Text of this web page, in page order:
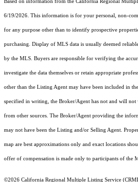
Based on information from the California Regional
6/19/2026. This information is for your personal, non-
for any purpose other than to identify prospective
purchasing. Display of MLS data is usually deemed
by the MLS. Buyers are responsible for verifying the
investigate the data themselves or retain appropriate
other than the Listing Agent may have been included in
specified in writing, the Broker/Agent has not and will
from other sources. The Broker/Agent providing the
may not have been the Listing and/or Selling Agent.
map are best approximations only and exact locations
offer of compensation is made only to participants of the
©2026 California Regional Multiple Listing Service